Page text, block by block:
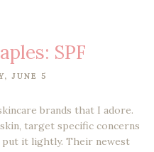
SPF
JUNE 5
brands that I adore.
target specific concerns
it lightly. Their newest